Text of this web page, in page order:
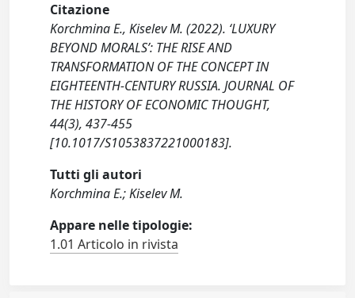
Citazione
Korchmina E., Kiselev M. (2022). ‘LUXURY
BEYOND MORALS’: THE RISE AND
TRANSFORMATION OF THE CONCEPT IN
EIGHTEENTH-CENTURY RUSSIA. JOURNAL OF
THE HISTORY OF ECONOMIC THOUGHT,
44(3), 437-455
[10.1017/S1053837221000183].
Tutti gli autori
Korchmina E.; Kiselev M.
Appare nelle tipologie:
1.01 Articolo in rivista